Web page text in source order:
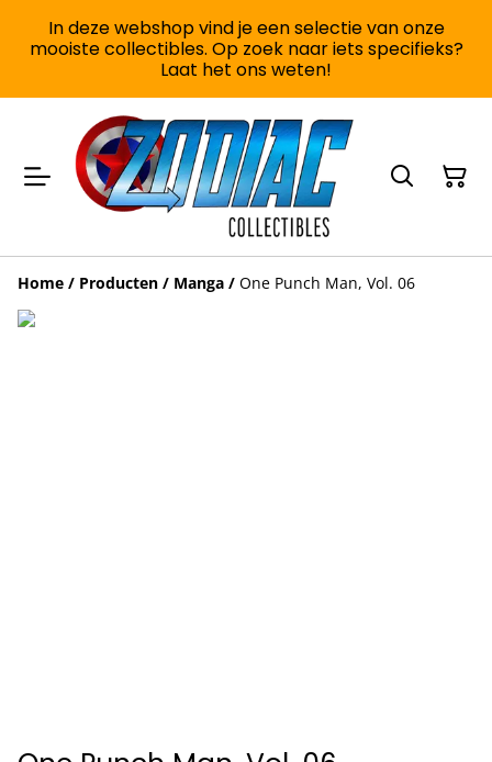
In deze webshop vind je een selectie van onze
mooiste collectibles. Op zoek naar iets specifieks?
Laat het ons weten!
Home / Producten / Manga / One Punch Man, Vol. 06